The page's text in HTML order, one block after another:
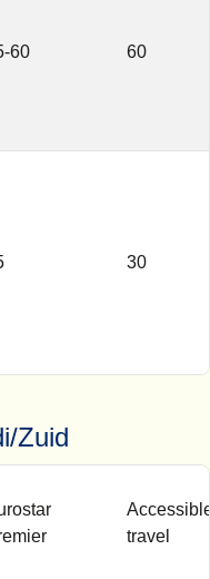
60 60
30
Zuid
travel